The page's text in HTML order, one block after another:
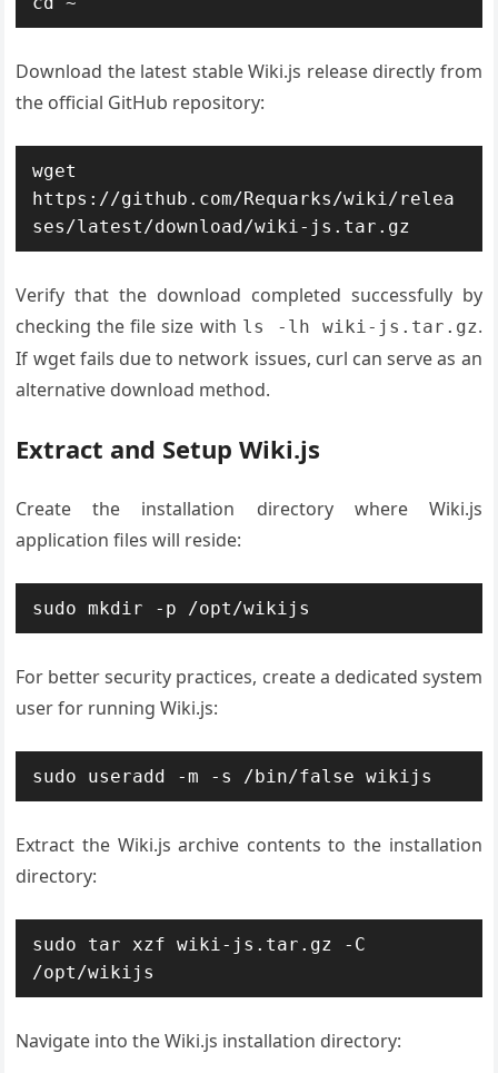
Download the latest stable Wiki.js release directly from
the official GitHub repository:
wget
https://github.com/Requarks/wiki/relea
ses/latest/download/wiki-js.tar.gz
Verify that the download completed successfully by
checking the file size with ls -lh wiki-js.tar.gz.
If wget fails due to network issues, curl can serve as an
alternative download method.
Extract and Setup Wiki.js
Create the installation directory where Wiki.js
application files will reside:
sudo mkdir -p /opt/wikijs
For better security practices, create a dedicated system
user for running Wiki.js:
sudo useradd -m -s /bin/false wikijs
Extract the Wiki.js archive contents to the installation
directory:
sudo tar xzf wiki-js.tar.gz -C
/opt/wikijs
Navigate into the Wiki.js installation directory: